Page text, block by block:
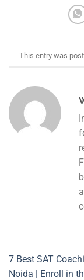
This entry was
7 Best SAT
Noida | Enroll in